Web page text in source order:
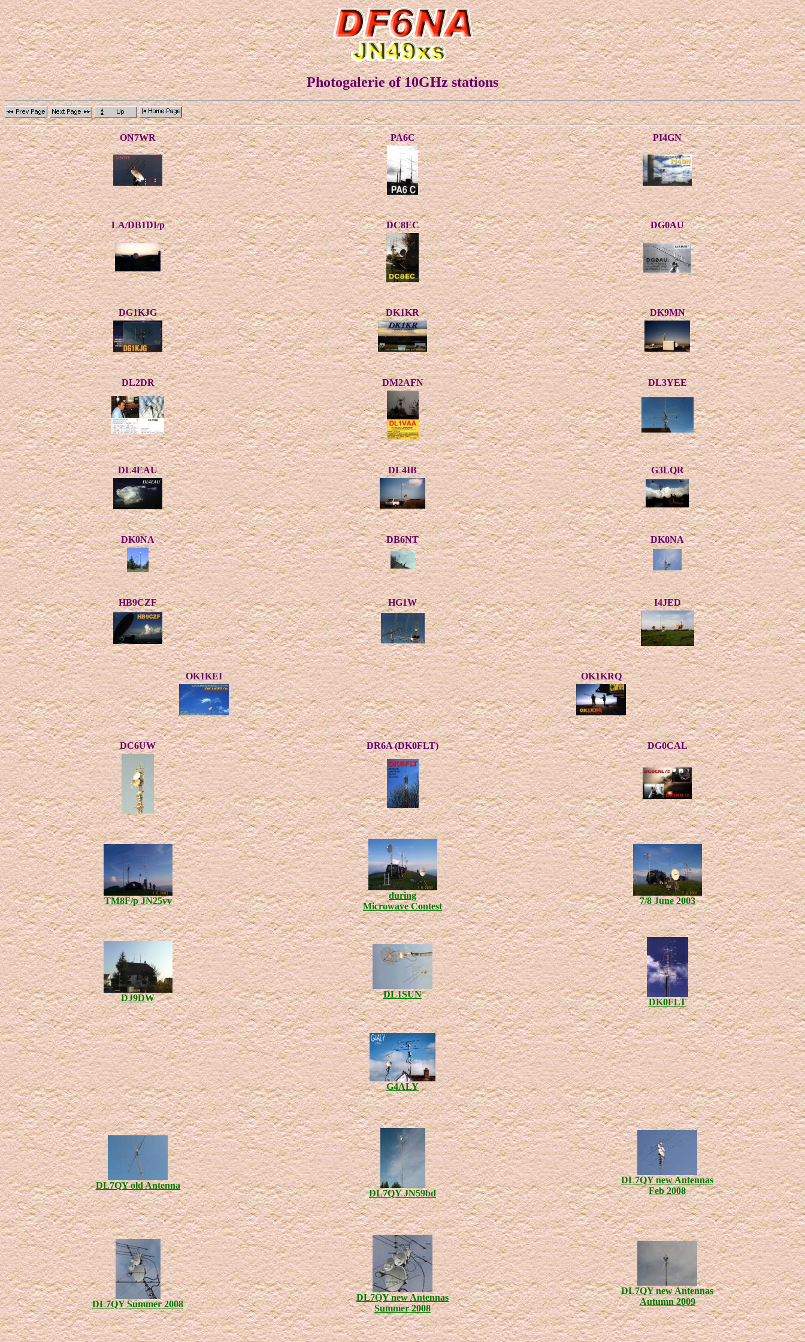
Photogalerie of 10GHz stations
ON7WR PA6C PI4GN
LA/DB1DI/p DC8EC DG0AU
DG1KJG DK1KR DK9MN
DL2DR DM2AFN DL3YEE
DL4EAU DL4IB G3LQR
DK0NA DB6NT DK0NA
HB9CZF HG1W I4JED
OK1KEI OK1KRQ
DC6UW DR6A (DK0FLT) DG0CAL
TM8F/p JN25vv
during
Microwave Contest
7/8 June 2003
DJ9DW DL1SUN
DK0FLT
G4ALY
DL7QY old Antenna
DL7QY JN59bd
DL7QY new Antennas
Feb 2008
DL7QY Summer 2008
DL7QY new Antennas
Summer 2008
DL7QY new Antennas
Autumn 2009